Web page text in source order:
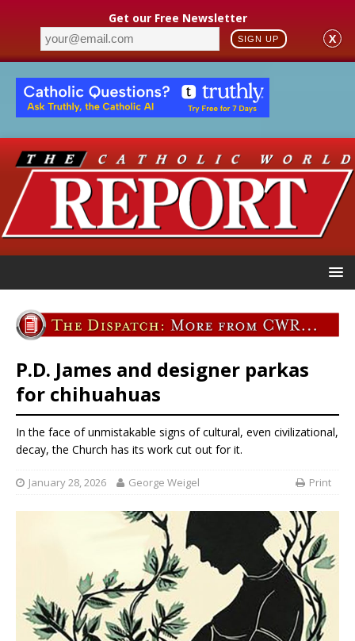
Get our Free Newsletter
SIGN UP X
P.D. James and designer parkas
for chihuahuas
In the face of unmistakable signs of cultural, even civilizational,
decay, the Church has its work cut out for it.
January 28, 2026 George Weigel Print